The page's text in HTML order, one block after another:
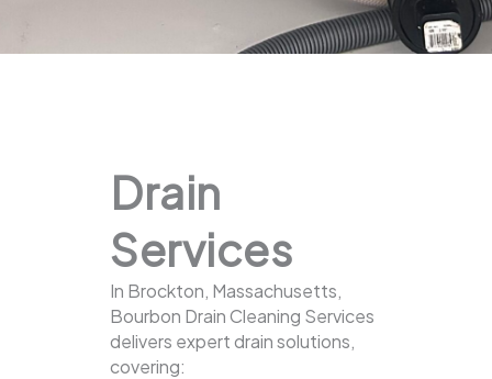
Drain
Services
In Brockton, Massachusetts,
Bourbon Drain Cleaning Services
delivers expert drain solutions,
covering: